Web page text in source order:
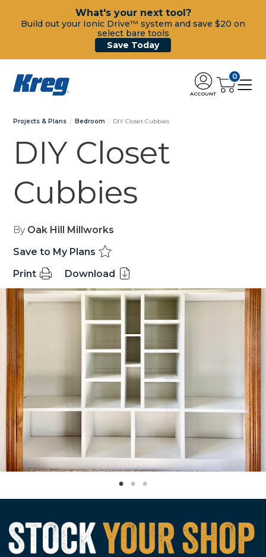
What's your next tool?
Build out your Ionic Drive™ system and save $20 on
select bare tools
Save Today
ACCOUNT
0
Projects & Plans Bedroom DIY Closet Cubbies
DIY Closet
Cubbies
By Oak Hill Millworks
Save to My Plans
Print
Download